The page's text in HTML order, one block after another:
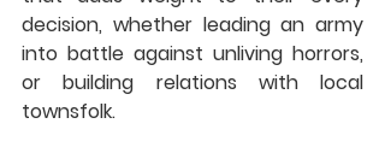
decision, whether leading an army
into battle against unliving horrors,
or building relations with local
townsfolk.